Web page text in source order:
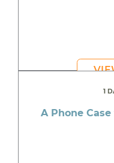
1
A Phone